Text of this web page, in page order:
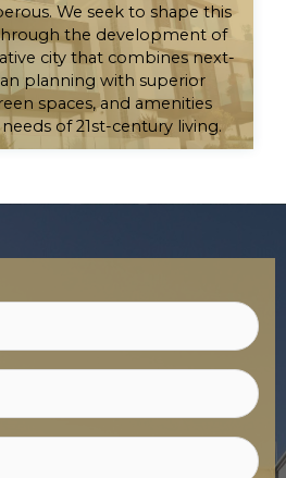
We seek to shape this
the development of
city that combines next-
planning with superior
spaces, and amenities
of 21st-century living.